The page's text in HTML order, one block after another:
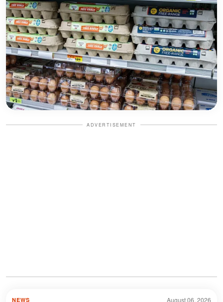
ADVERTISEMENT
August 06, 2026
NEWS